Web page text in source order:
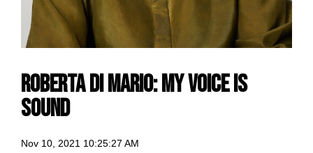
Roberta di Mario: my voice is
Sound
Nov 10, 2021 10:25:27 AM